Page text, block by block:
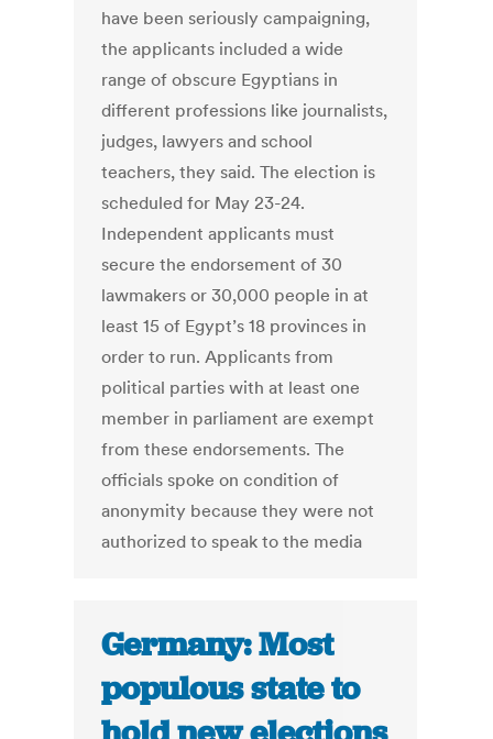
have been seriously campaigning,
the applicants included a wide
range of obscure Egyptians in
different professions like journalists,
judges, lawyers and school
teachers, they said. The election is
scheduled for May 23-24.
Independent applicants must
secure the endorsement of 30
lawmakers or 30,000 people in at
least 15 of Egypt’s 18 provinces in
order to run. Applicants from
political parties with at least one
member in parliament are exempt
from these endorsements. The
officials spoke on condition of
anonymity because they were not
authorized to speak to the media
Germany: Most
populous state to